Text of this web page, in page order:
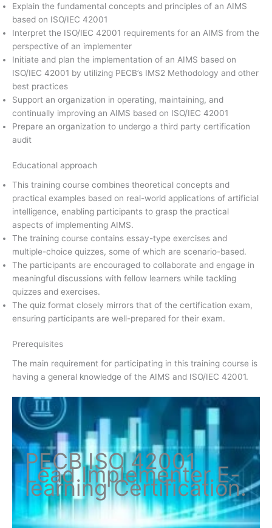
Explain the fundamental concepts and principles of an AIMS
based on ISO/IEC 42001
Interpret the ISO/IEC 42001 requirements for an AIMS from the
perspective of an implementer
Initiate and plan the implementation of an AIMS based on
ISO/IEC 42001 by utilizing PECB’s IMS2 Methodology and other
best practices
Support an organization in operating, maintaining, and
continually improving an AIMS based on ISO/IEC 42001
Prepare an organization to undergo a third party certification
audit
Educational approach
This training course combines theoretical concepts and
practical examples based on real-world applications of artificial
intelligence, enabling participants to grasp the practical
aspects of implementing AIMS.
The training course contains essay-type exercises and
multiple-choice quizzes, some of which are scenario-based.
The participants are encouraged to collaborate and engage in
meaningful discussions with fellow learners while tackling
quizzes and exercises.
The quiz format closely mirrors that of the certification exam,
ensuring participants are well-prepared for their exam.
Prerequisites
The main requirement for participating in this training course is
having a general knowledge of the AIMS and ISO/IEC 42001.
PECB ISO42001
Lead ImplementerE-
learning Certification.